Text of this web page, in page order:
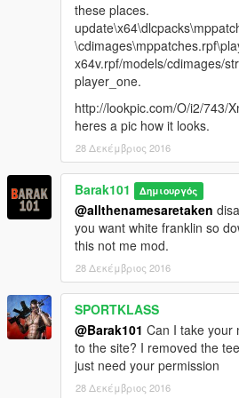
these places.
x64v.rpf/models/cdimages/
player_one.
http://lookpic.com/O/i2/743/
heres a pic how it looks.
28 Δεκέμβριος 2016
Barak101 Δημιουργός
@allthenamesaretaken
you want white franklin so
this not me mod.
28 Δεκέμβριος 2016
SPORTKLASS
@Barak101 Can I take your
to the site? I removed the
just need your permission
28 Δεκέμβριος 2016